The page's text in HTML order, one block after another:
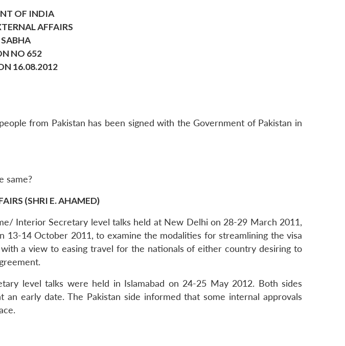
OF INDIA
AFFAIRS
NO 652
16.08.2012
from Pakistan has been signed with the Government of Pakistan in
same?
(SHRI E. AHAMED)
Interior Secretary level talks held at New Delhi on 28-29 March 2011,
14 October 2011, to examine the modalities for streamlining the visa
a view to easing travel for the nationals of either country desiring to
level talks were held in Islamabad on 24-25 May 2012. Both sides
early date. The Pakistan side informed that some internal approvals